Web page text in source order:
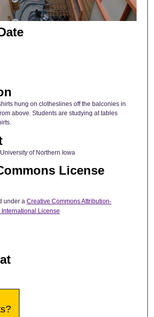
hung on clotheslines off the balconies in
above. Students are studying at tables
of Northern Iowa
License
under a Creative Commons Attribution-
License